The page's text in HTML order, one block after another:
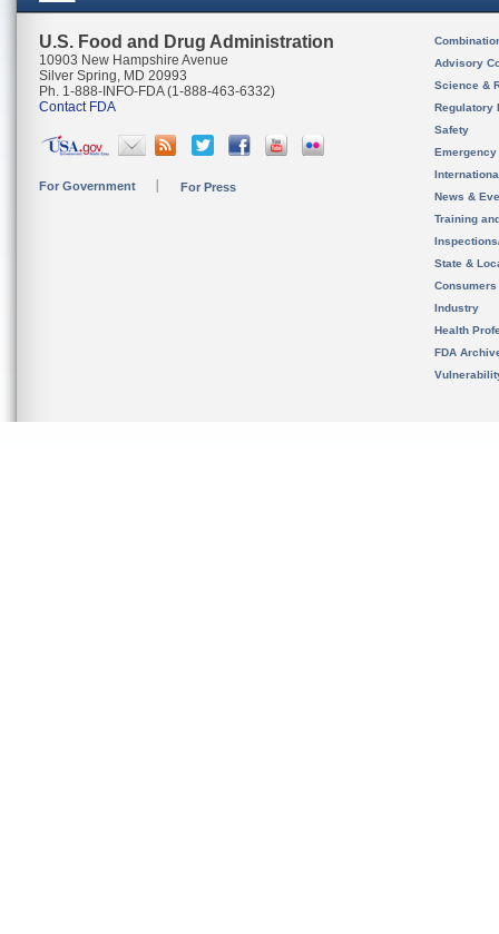
U.S. Food and Drug Administration
10903 New Hampshire Avenue
Silver Spring, MD 20993
Ph. 1-888-INFO-FDA (1-888-463-6332)
Contact FDA
For Government For Press
Advisory
Science &
Regulatory
Safety
News &
Training
State &
Consumers
Industry
Health
FDA